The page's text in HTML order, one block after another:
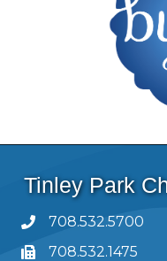
Tinley Park
708.532.5700
708.532.1475